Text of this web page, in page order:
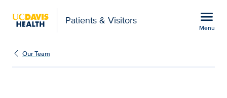
Patients & Visitors menu
Menu
Emmanuel Alberto
Our Team